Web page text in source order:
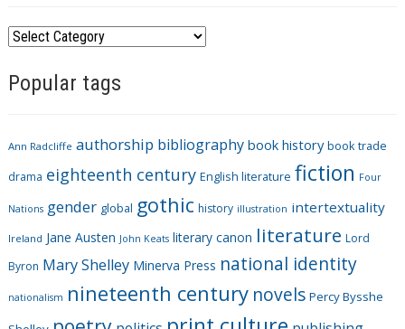
C
t
o
r
e
s
Popular tags
Ann Radcliffe authorship bibliography book history book trade
drama eighteenth century English literature fiction Four
Nations gender global gothic history illustration intertextuality
Ireland Jane Austen John Keats literary canon literature Lord
Byron Mary Shelley Minerva Press national identity
nationalism nineteenth century novels Percy Bysshe